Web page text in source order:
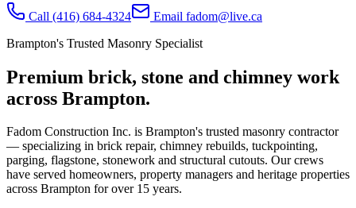
Call (416) 684-4324 Email fadom@live.ca
Brampton's Trusted Masonry Specialist
Premium brick, stone and chimney work
across Brampton.
Fadom Construction Inc. is Brampton's trusted masonry contractor
— specializing in brick repair, chimney rebuilds, tuckpointing,
parging, flagstone, stonework and structural cutouts. Our crews
have served homeowners, property managers and heritage properties
across Brampton for over 15 years.